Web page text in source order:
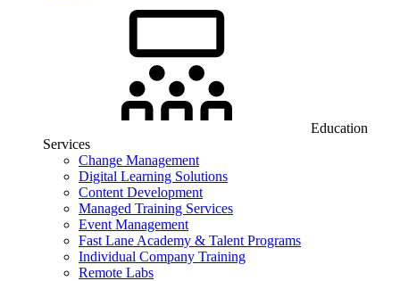
Education
Services
Change Management
Digital Learning Solutions
Content Development
Managed Training Services
Event Management
Fast Lane Academy & Talent Programs
Individual Company Training
Remote Labs